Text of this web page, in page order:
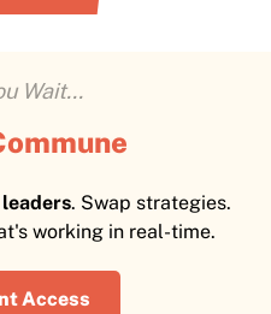
Wait...
leaders. Swap strategies.
working in real-time.
Access